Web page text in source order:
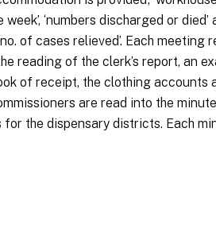
‘numbers discharged or died’
of cases relieved’. Each meeting
reading of the clerk’s report, an
of receipt, the clothing
are read into the
the dispensary districts. Each